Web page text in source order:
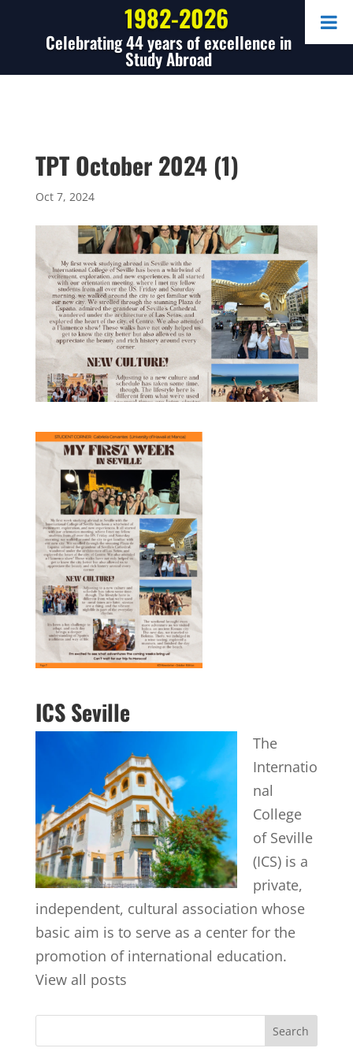
1982-2026
Celebrating 44 years of excellence in
Study Abroad
TPT October 2024 (1)
Oct 7, 2024
ICS Seville
The
Internatio
nal
College
of Seville
(ICS) is a
private,
independent, cultural association whose
basic aim is to serve as a center for the
promotion of international education.
View all posts